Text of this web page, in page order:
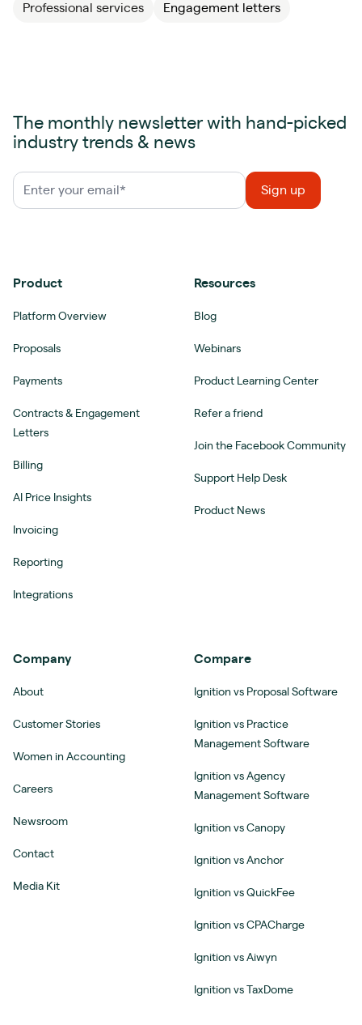
Professional services Engagement letters
The monthly newsletter with hand-picked
industry trends & news
Product
Platform Overview
Proposals
Payments
Contracts & Engagement
Letters
Billing
AI Price Insights
Invoicing
Reporting
Integrations
Resources
Blog
Webinars
Product Learning Center
Refer a friend
Join the Facebook Community
Support Help Desk
Product News
Company
About
Customer Stories
Women in Accounting
Careers
Newsroom
Contact
Media Kit
Compare
Ignition vs Proposal Software
Ignition vs Practice
Management Software
Ignition vs Agency
Management Software
Ignition vs Canopy
Ignition vs Anchor
Ignition vs QuickFee
Ignition vs CPACharge
Ignition vs Aiwyn
Ignition vs TaxDome